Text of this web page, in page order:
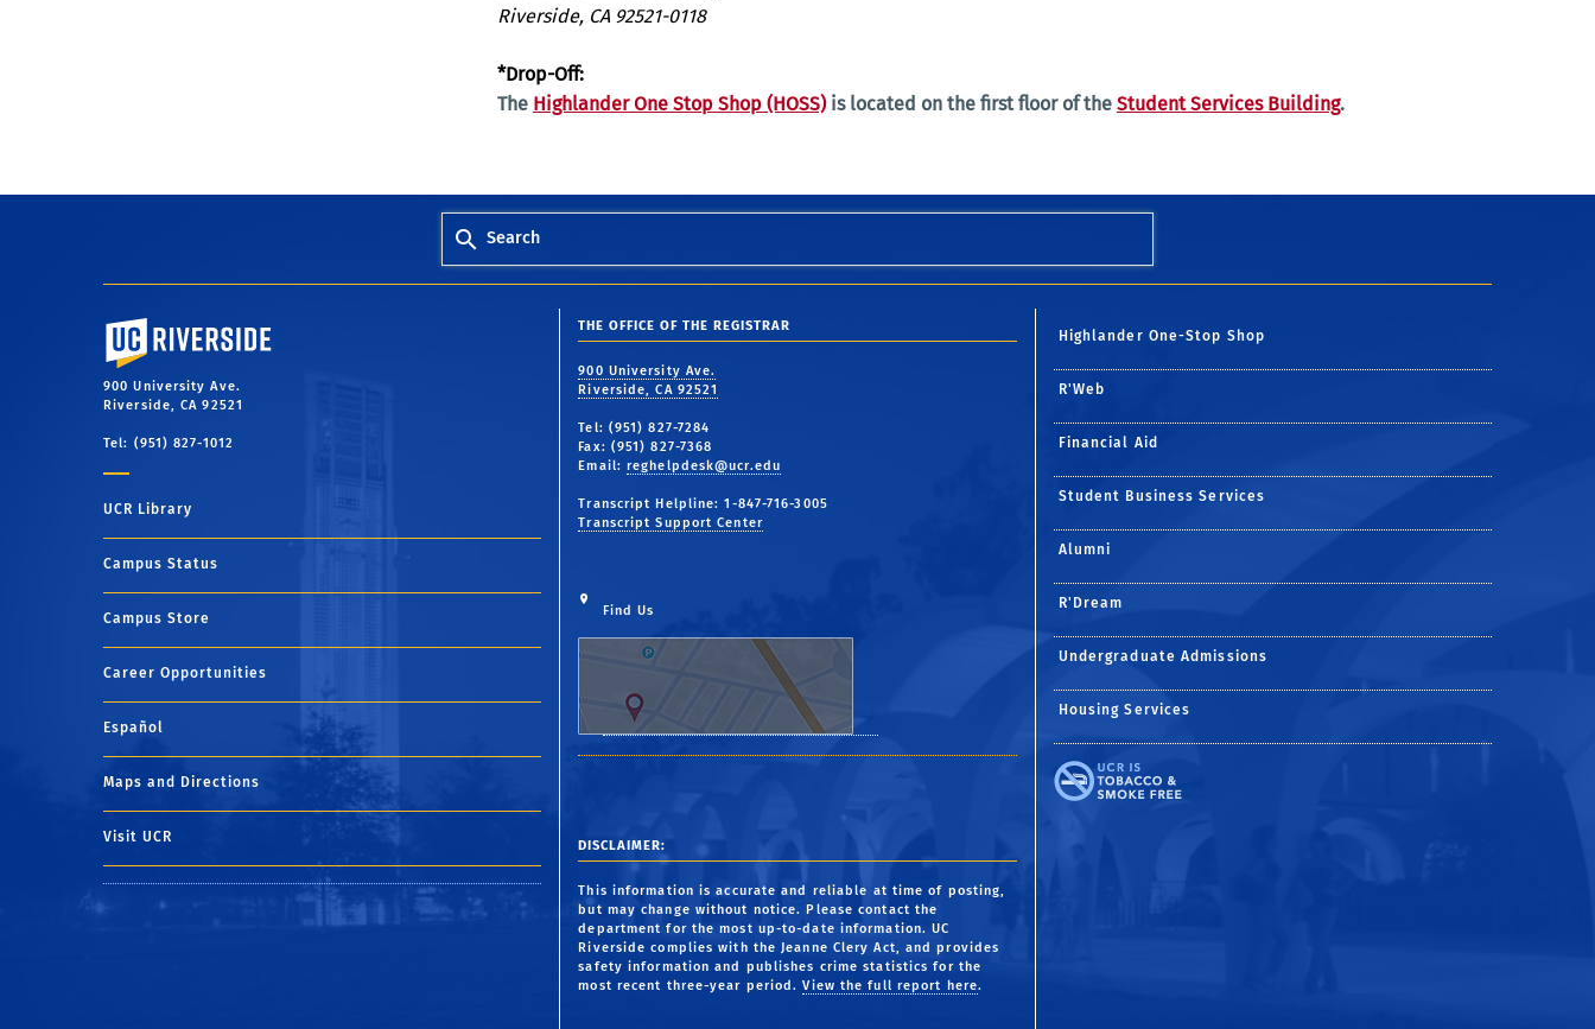
Riverside, CA 92521-0118
*Drop-Off:
The Highlander One Stop Shop (HOSS)is located on the first floor of the Student Services Building.
Search
University of California, Riverside
900 University Ave.
Riverside, CA 92521
Tel: (951) 827-1012
UCR Library
Campus Status
Campus Store
Career Opportunities
Español
Maps and Directions
Visit UCR
THE OFFICE OF THE REGISTRAR
900 University Ave.
Riverside, CA 92521
Tel: (951) 827-7284
Fax: (951) 827-7368
Email:reghelpdesk@ucr.edu
Transcript Helpline: 1-847-716-3005
Transcript Support Center
Find Us
DISCLAIMER:
This information is accurate and reliable at time of posting,
but may change without notice. Please contact the
department for the most up-to-date information. UC
Riverside complies with the Jeanne Clery Act, and provides
safety information and publishes crime statistics for the
most recent three-year period.View the full report here.
Highlander One-Stop Shop
R'Web
Financial Aid
Student Business Services
Alumni
R'Dream
Undergraduate Admissions
Housing Services